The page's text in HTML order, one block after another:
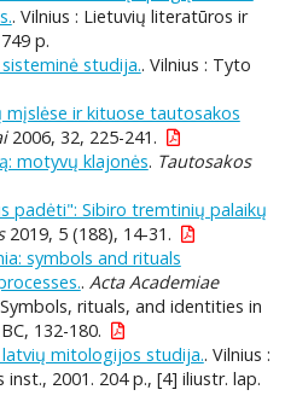
. Vilnius : Lietuvių literatūros ir
p.
studija.. Vilnius : Tyto
ir kituose tautosakos
2006, 32, 225-241.
motyvų klajonės. Tautosakos
padėti": Sibiro tremtinių palaikų
2019, 5 (188), 14-31.
symbols and rituals
. Acta Academiae
rituals, and identities in
132-180.
mitologijos studija.. Vilnius :
2001. 204 p., [4] iliustr. lap.